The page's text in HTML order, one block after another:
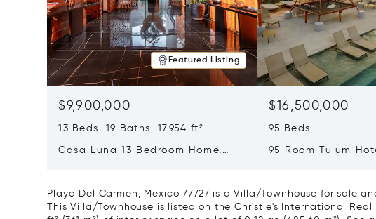
Featured Listing
$9,900,000
13 Beds 19 Baths 17,954 ft²
Casa Luna 13 Bedroom Home,
$16,500,000
95 Beds
95 Room Tulum
Playa Del Carmen, Mexico 77727 is a Villa/Townhouse for sale
This Villa/Townhouse is listed on the Christie's International